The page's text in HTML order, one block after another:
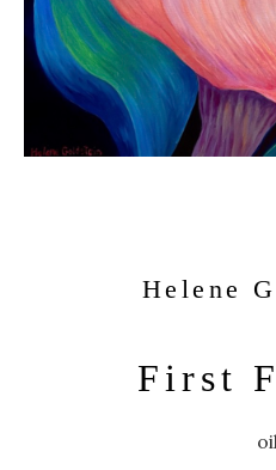
Helene
First